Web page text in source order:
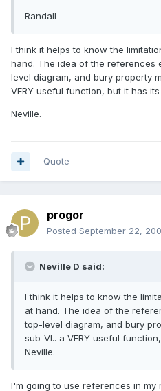
Randall
I think it helps to know the
hand. The idea of the references
level diagram, and bury property
VERY useful function, but it has
Neville.
Quote
progor
Posted September 22,
Neville D said:
I think it helps to know the
at hand. The idea of the
top-level diagram, and bury
sub-VI.. a VERY useful
Neville.
I'm going to use references in my